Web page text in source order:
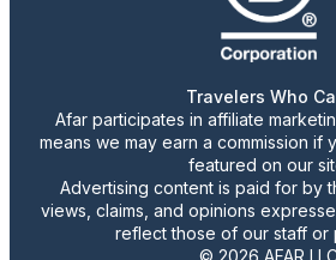
Travelers Who
Afar participates in affiliate
means we may earn a commission if
featured on our
Advertising content is paid for by
views, claims, and opinions
reflect those of our staff or
© 2026 AFAR